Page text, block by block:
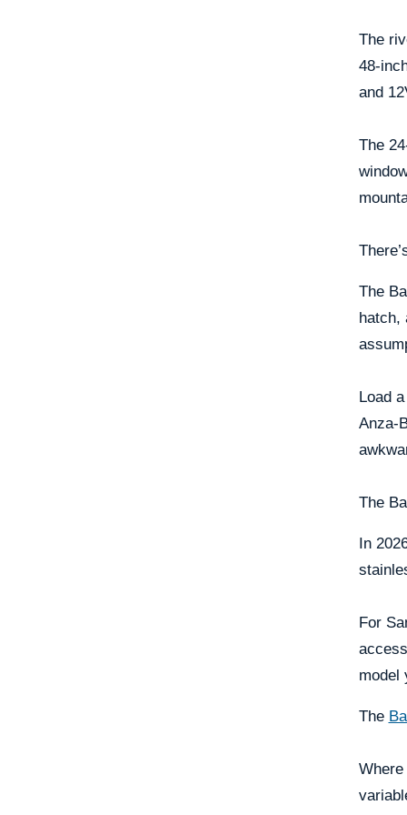
The
48-
and
The
The
hatch,
Load
Anza-
The
In
For
model
The